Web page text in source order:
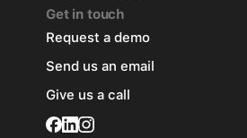
Get in touch
Request a demo
Send us an email
Give us a call